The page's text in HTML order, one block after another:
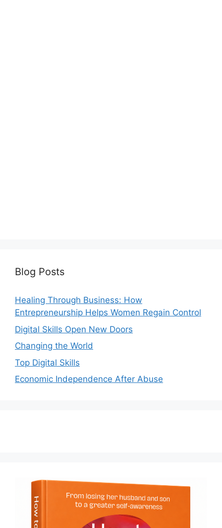
Blog Posts
Healing Through Business: How
Entrepreneurship Helps Women Regain Control
Digital Skills Open New Doors
Changing the World
Top Digital Skills
Economic Independence After Abuse